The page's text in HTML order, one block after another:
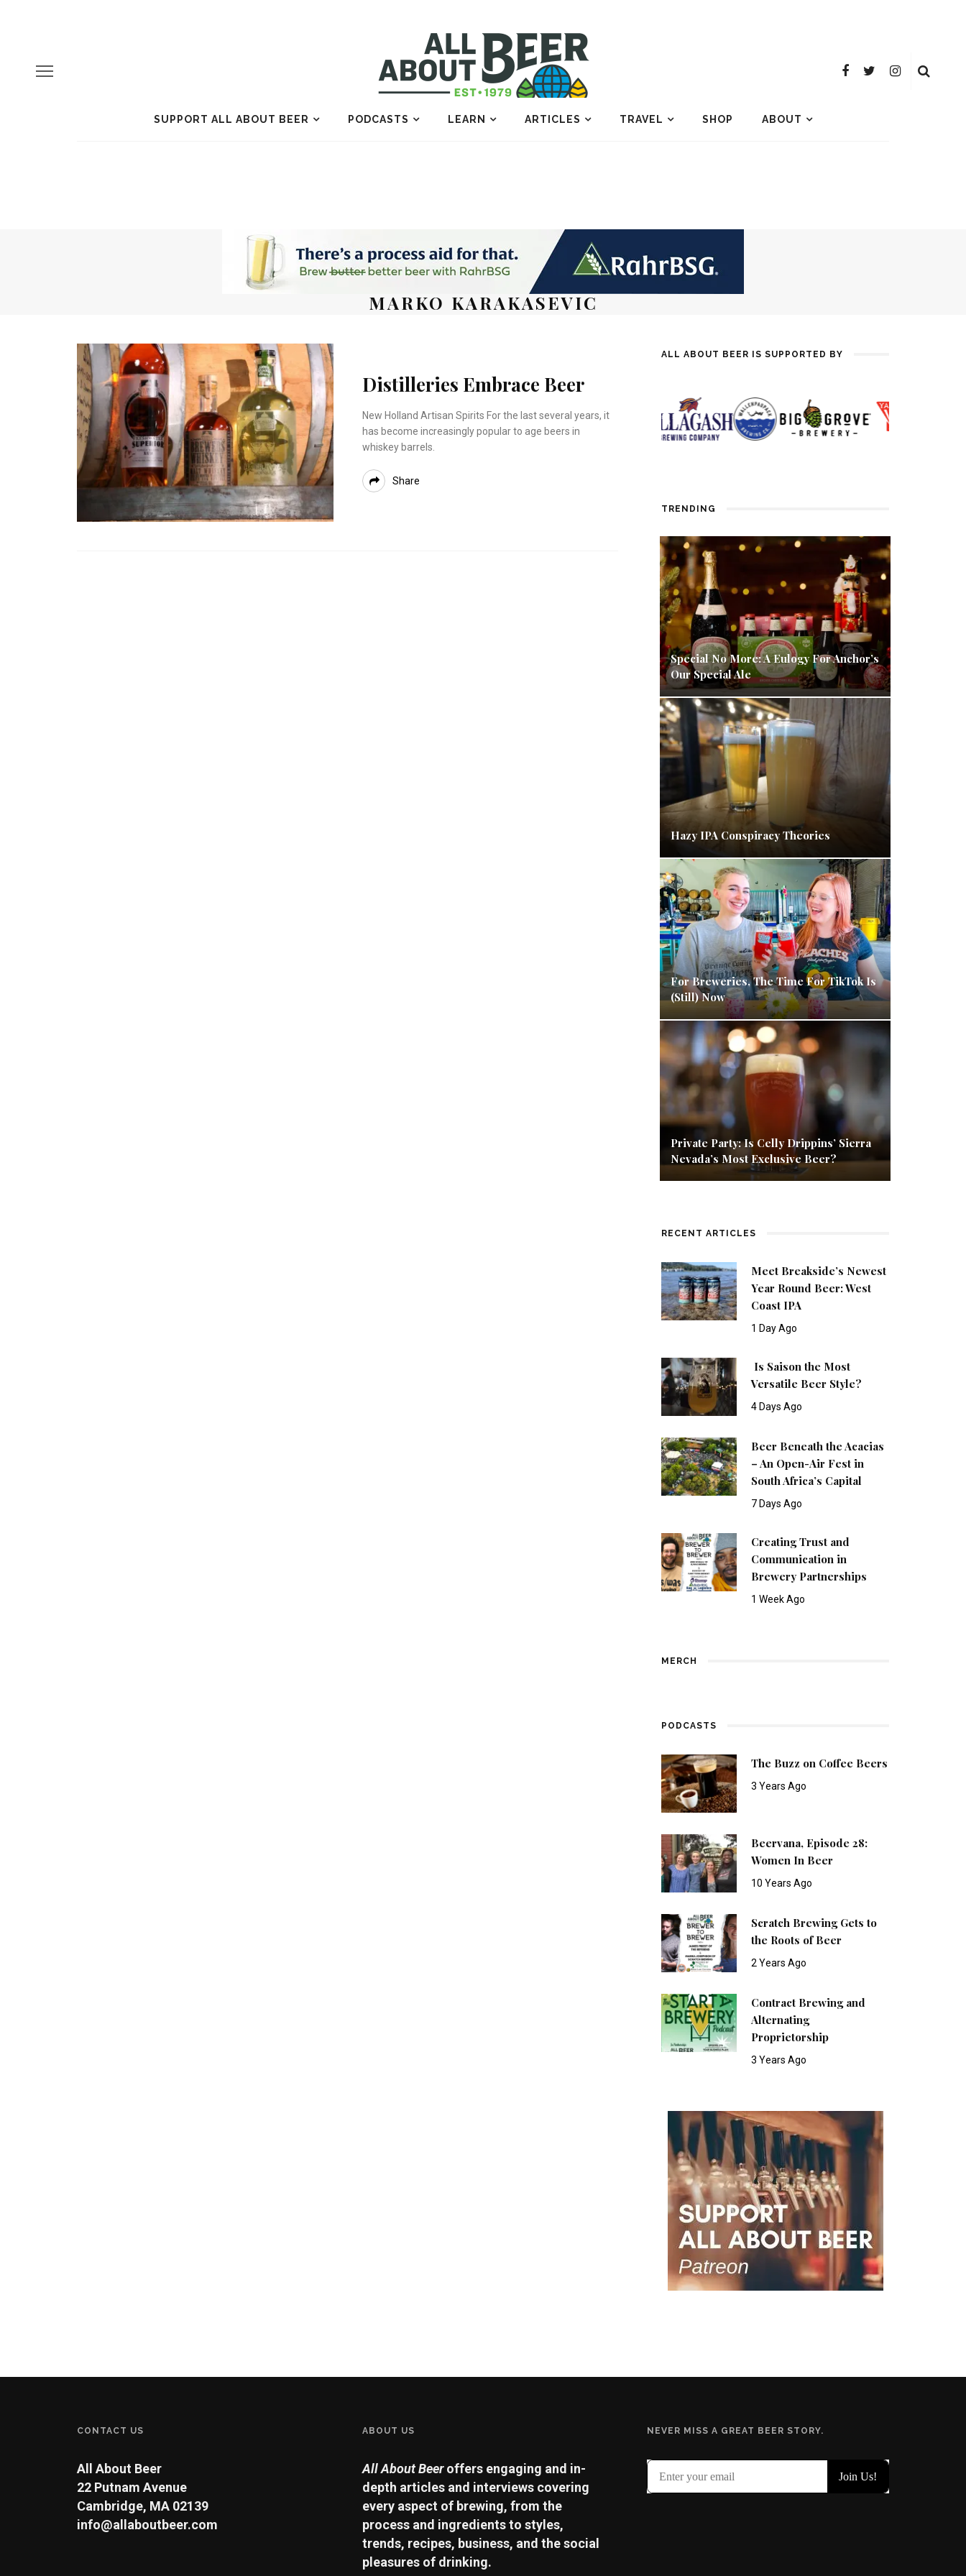
SUPPORT ALL ABOUT BEER PODCASTS LEARN ARTICLES TRAVEL SHOP ABOUT
MARKO KARAKASEVIC
Distilleries Embrace Beer
New Holland Artisan Spirits For the last several years, it
has become increasingly popular to age beers in
whiskey barrels.
Share
ALL ABOUT BEER IS SUPPORTED BY
TRENDING
Special No More: A Eulogy For Anchor’s
Our Special Ale
Hazy IPA Conspiracy Theories
For Breweries, The Time For TikTok Is
(Still) Now
Private Party: Is Celly Drippins’ Sierra
Nevada’s Most Exclusive Beer?
RECENT ARTICLES
Meet Breakside’s Newest
Year Round Beer: West
Coast IPA
1 Day Ago
Is Saison the Most
Versatile Beer Style?
4 Days Ago
Beer Beneath the Acacias
– An Open-Air Fest in
South Africa’s Capital
7 Days Ago
Creating Trust and
Communication in
Brewery Partnerships
1 Week Ago
MERCH
PODCASTS
The Buzz on Coffee Beers
3 Years Ago
Beervana, Episode 28:
Women In Beer
10 Years Ago
Scratch Brewing Gets to
the Roots of Beer
2 Years Ago
Contract Brewing and
Alternating
Proprietorship
3 Years Ago
CONTACT US
All About Beer
22 Putnam Avenue
Cambridge, MA 02139
info@allaboutbeer.com
ABOUT US
All About Beeroffers engaging and in-
depth articles and interviews covering
every aspect of brewing, from the
process and ingredients to styles,
trends, recipes, business, and the social
pleasures of drinking.
NEVER MISS A GREAT BEER STORY.